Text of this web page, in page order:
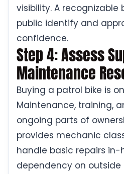
visibility. A recognizable
public identify and
confidence.
Step 4: Assess
Maintenance
Buying a patrol bike is
Maintenance, training,
ongoing parts of
provides mechanic
handle basic repairs in-
dependency on outside